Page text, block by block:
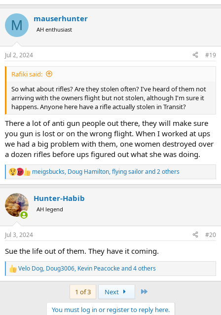
M mauserhunter
AH enthusiast
Jul 2, 2024 #19
Rafiki said:
So what about rifles? Are they stolen often? I've heard of them not
arriving with the owners flight but not stolen, although I'm sure it
happens. Anyone here have a rifle actually stolen in Transit?
There a lot of anti gun people out there, they will make sure
you gun is lost or on the wrong flight. When I worked at ups
we had a big problem with them, one women destroyed over
a dozen rifles before ups figured out what she was doing.
R
e
c
t
i
n
s
meigsbucks, Doug Hamilton,flying sailorand 2 others
Hunter-Habib
AH legend
Jul 3, 2024 #20
Sue the life out of them. They have it coming.
R
e
Velo Dog, Doug3006, Kevin Peacockeand 4 others
1 of 3 Next
You must log in or register to reply here.